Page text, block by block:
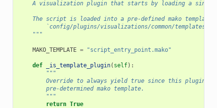
A visualization plugin that starts by loading a
    The script is loaded into a pre-defined mako template:
`config/plugins/visualizations/common/templates/
    """
MAKO_TEMPLATE = "script_entry_point.mako"
def _is_template_plugin( self):
"""
Override to always yield true since this plugin
        pre-determined mako template.
        """
return True